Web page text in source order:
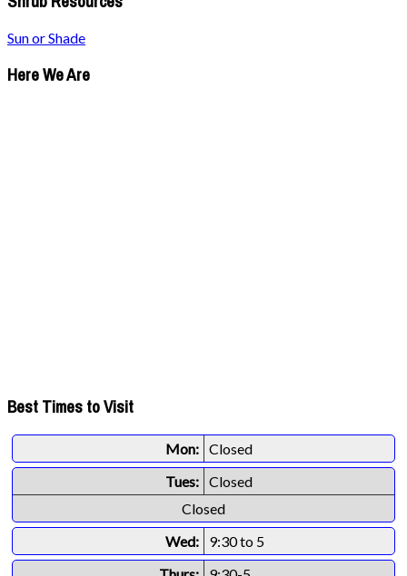
Sun or Shade
Here We Are
Best Times to Visit
Mon: Closed
Tues: Closed
Closed
Wed:
9:30 to 5